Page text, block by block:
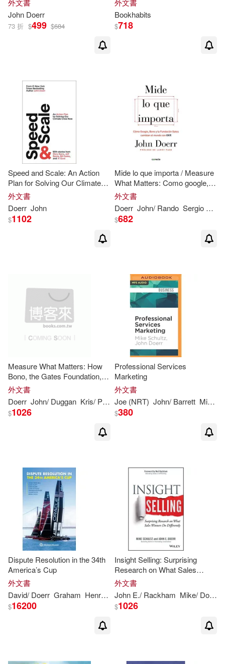
Steve/ Doerr(1)
外文書
John Doerr
73 折 $499 $684
外文書
Bookhabits
$718
Speed and Scale: An Action
Plan for Solving Our Climate
Crisis Now
外文書
Doerr John
$1102
Mide lo que importa / Measure
What Matters: Como google,
bono y la fundacion gates
cambian el mundo con OKR /
How Google, Bono,
外文書
Doerr John/ Rando Sergio Lledo (TRN)
$682
Measure What Matters: How
Bono, the Gates Foundation,
and Google Rock the World
With Okrs
外文書
Doerr John/ Duggan Kris/ Page Larry (FRW)
$1026
Professional Services
Marketing
外文書
Joe (NRT) John/ Barrett Mike/
$380
Dispute Resolution in the 34th
America’s Cup
外文書
David/ Doerr Graham Henry (EDT)/ Tillett John/ Hofland Josje/
$16200
Insight Selling: Surprising
Research on What Sales
Winners Do Differently
外文書
John E./ Rackham Mike/ Doerr
$1026